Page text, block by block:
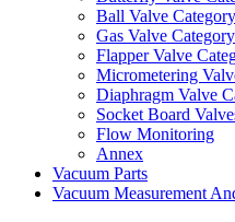
Ball Valve Category
Gas Valve Category
Flapper Valve
Micrometering
Diaphragm Valve
Socket Board
Flow Monitoring
Annex
Vacuum Parts
Vacuum Measurement